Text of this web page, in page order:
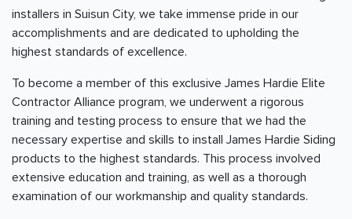
installers in Suisun City, we take immense pride in our
accomplishments and are dedicated to upholding the
highest standards of excellence.
To become a member of this exclusive James Hardie Elite
Contractor Alliance program, we underwent a rigorous
training and testing process to ensure that we had the
necessary expertise and skills to install James Hardie Siding
products to the highest standards. This process involved
extensive education and training, as well as a thorough
examination of our workmanship and quality standards.